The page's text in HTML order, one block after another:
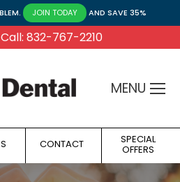
JOIN TODAY AND SAVE 35%
832-767-2210
MENU
CONTACT SPECIAL
OFFERS